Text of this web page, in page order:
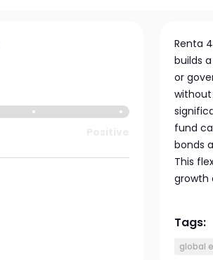
Renta
builds
or
without
fund
bonds
This
growth
Tags:
global